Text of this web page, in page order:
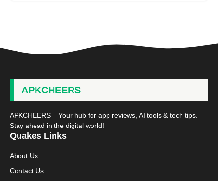
APKCHEERS
APKCHEERS – Your hub for app reviews, AI tools & tech tips.
Stay ahead in the digital world!
Quakes Links
About Us
Contact Us